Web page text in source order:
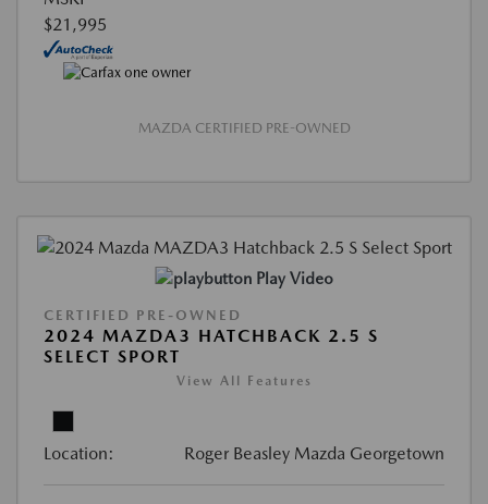
$21,995
MAZDA CERTIFIED PRE-OWNED
Play Video
CERTIFIED PRE-OWNED
2024 MAZDA3 HATCHBACK 2.5 S
SELECT SPORT
View All Features
Location: Roger Beasley Mazda Georgetown